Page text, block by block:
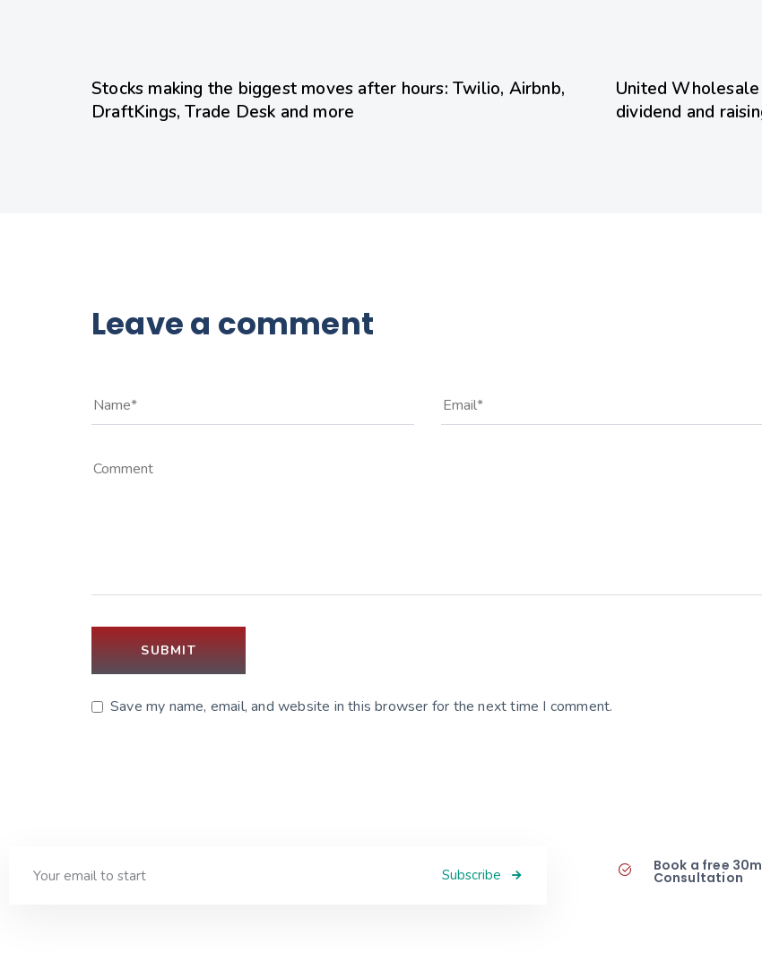
Stocks making the biggest moves after hours: Twilio, Airbnb,
DraftKings, Trade Desk and more
United
dividend and
Leave a comment
Save my name, email, and website in this browser for the next time I comment.
Subscribe
Book a free
Consultation